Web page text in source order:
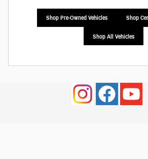
Shop Pre-Owned Vehicles Shop
Shop All Vehicles